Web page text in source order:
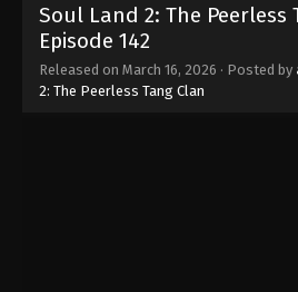
Soul Land 2: The Peerless
Episode 142
Released on March 16, 2026 · Posted by
2: The Peerless Tang Clan
Episode 149 - April 25,
Soul Land 2: The
Episode 148